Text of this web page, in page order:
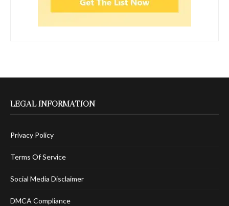
LEGAL INFORMATION
Privacy Policy
Terms Of Service
Social Media Disclaimer
DMCA Compliance